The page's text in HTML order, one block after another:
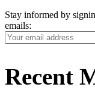
Stay informed by
emails:
Your
Email
Recent